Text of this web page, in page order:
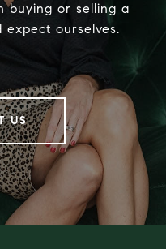
buying or selling a
expect ourselves.
US